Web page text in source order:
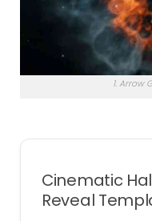
1. Arrow
Cinematic
Reveal